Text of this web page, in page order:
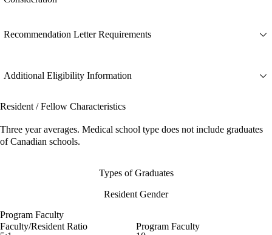
Recommendation Letter Requirements
Additional Eligibility Information
Resident / Fellow Characteristics
Three year averages. Medical school type does not include graduates
of Canadian schools.
Types of Graduates
Resident Gender
Program Faculty
Faculty/Resident Ratio
Program Faculty